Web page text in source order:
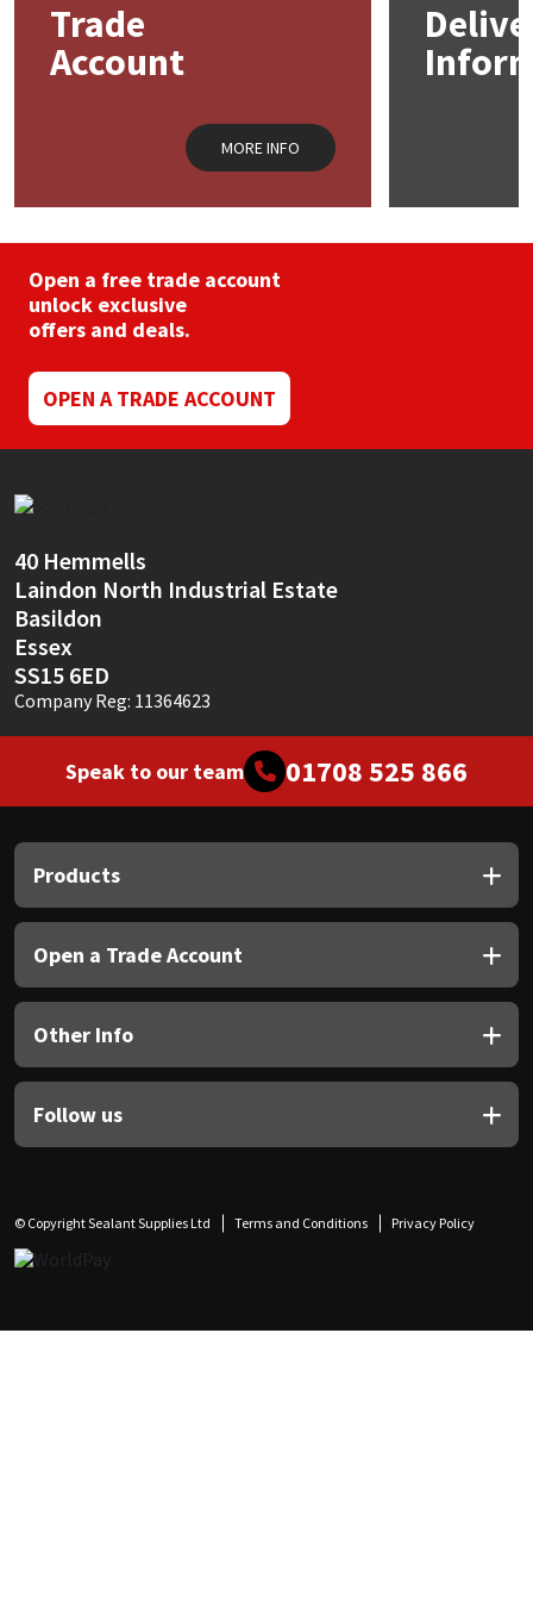
Trade
Account
MORE INFO
Open a free trade account
unlock exclusive
offers and deals.
OPEN A TRADE ACCOUNT
40 Hemmells
Laindon North Industrial Estate
Basildon
Essex
SS15 6ED
Company Reg: 11364623
Speak to our team 01708 525 866
Products
Open a Trade Account
Other Info
Follow us
© Copyright Sealant Supplies Ltd Terms and Conditions Privacy Policy
Mapei
PC Cox
Purdy
Ronseal
Soudal
Thompsons
Structural Sealants
Tools & Accessories